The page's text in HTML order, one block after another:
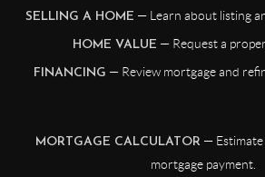
SELLING A HOME — Learn about listing
HOME VALUE — Request a
FINANCING — Review mortgage and
MORTGAGE CALCULATOR —
mortgage payment.